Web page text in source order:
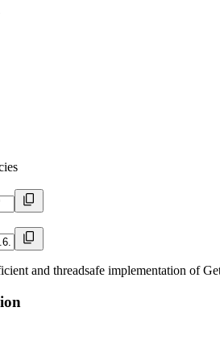
and threadsafe implementation of